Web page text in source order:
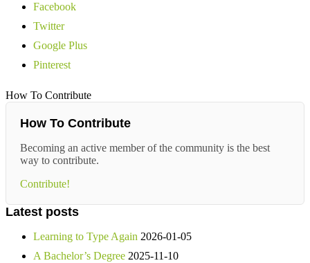
Facebook
Twitter
Google Plus
Pinterest
How To Contribute
How To Contribute
Becoming an active member of the community is the best
way to contribute.
Contribute!
Latest posts
Learning to Type Again 2026-01-05
A Bachelor’s Degree 2025-11-10